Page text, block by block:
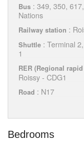
Bus : 349, 350,
Nations
Railway station :
Shuttle : Terminal
1
RER (Regional
Roissy - CDG1
Road : N17
Bedrooms